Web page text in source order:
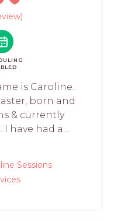
is Caroline.
born and
& currently
have had a...
Sessions